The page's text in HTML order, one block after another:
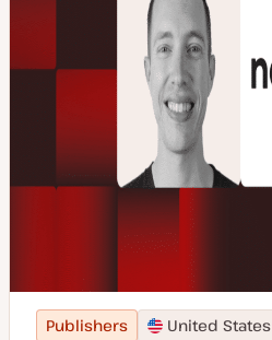
Publishers United States